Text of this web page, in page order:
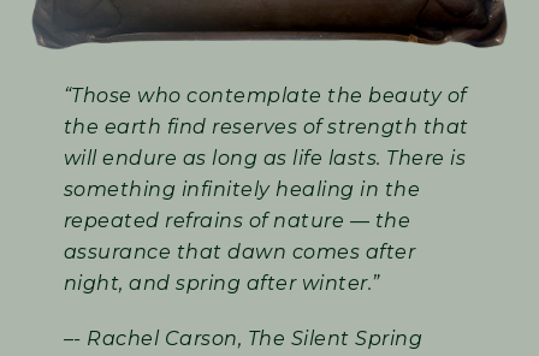
“Those who contemplate the beauty of
the earth find reserves of strength that
will endure as long as life lasts. There is
something infinitely healing in the
repeated refrains of nature — the
assurance that dawn comes after
night, and spring after winter.”
–- Rachel Carson, The Silent Spring